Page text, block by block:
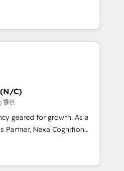
Solutions, Digital
As a fully
every single revenue-
We’re proud
Partners and devout CRM
HubSpot’s custom digital
and crushes your
we'd love to work with you
between systems
strategies Time-
C)
提供
geared for growth. As a
Partner, Nexa Cognition
HubSpot Partners and
standing partners since
to harness the full